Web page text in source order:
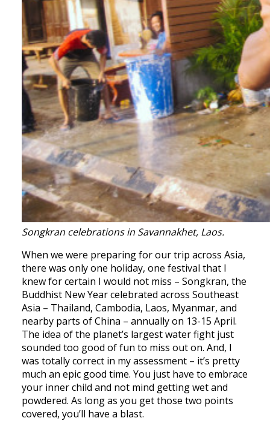
Songkran celebrations in Savannakhet, Laos.
When we were preparing for our trip across Asia,
there was only one holiday, one festival that I
knew for certain I would not miss – Songkran, the
Buddhist New Year celebrated across Southeast
Asia – Thailand, Cambodia, Laos, Myanmar, and
nearby parts of China – annually on 13-15 April.
The idea of the planet’s largest water fight just
sounded too good of fun to miss out on. And, I
was totally correct in my assessment – it’s pretty
much an epic good time. You just have to embrace
your inner child and not mind getting wet and
powdered. As long as you get those two points
covered, you’ll have a blast.